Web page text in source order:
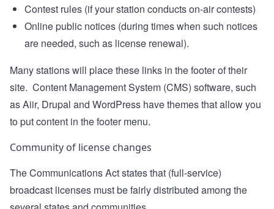
Contest rules (if your station conducts on-air contests)
Online public notices (during times when such notices
are needed, such as license renewal).
Many stations will place these links in the footer of their
site. Content Management System (CMS) software, such
as Aiir, Drupal and WordPress have themes that allow you
to put content in the footer menu.
Community of license changes
The Communications Act states that (full-service)
broadcast licenses must be fairly distributed among the